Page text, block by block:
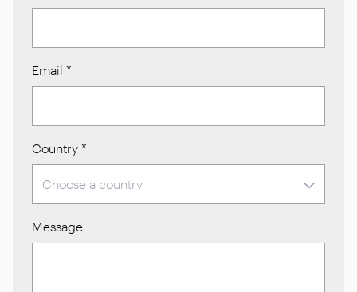
Email *
Country *
Message